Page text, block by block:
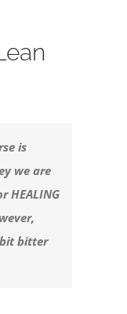
is
we are
HEALING
bitter